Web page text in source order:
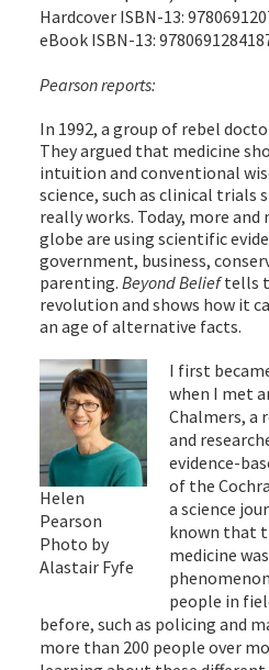
Hardcover ISBN-13:
eBook ISBN-13:
Pearson reports:
In 1992, a group of rebel
They argued that medicine
intuition and conventional
science, such as clinical trials
really works. Today, more
globe are using scientific
government, business,
parenting. Beyond Belieftells
revolution and shows how it
an age of alternative facts.
Helen
Pearson
Photo by
Alastair Fyfe
I first
when I met
Chalmers, a
and
evidence-
of the
a science
known that
medicine
people in
before, such as policing and
more than 200 people over